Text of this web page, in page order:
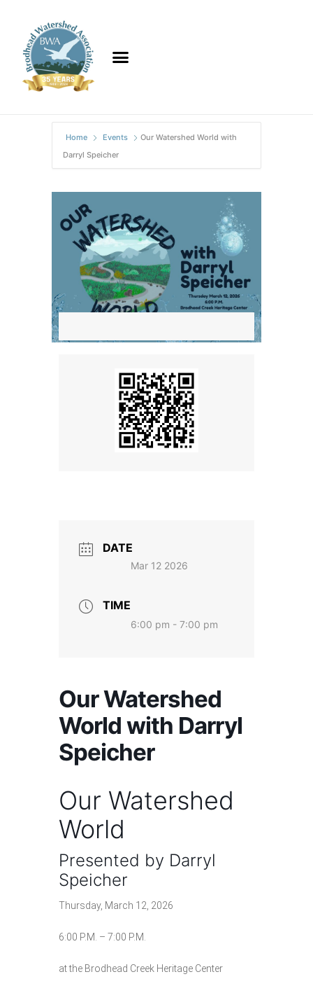
Home Events
Our Watershed World with
Darryl Speicher
DATE
Mar 12 2026
TIME
6:00 pm - 7:00 pm
Our Watershed
World with Darryl
Speicher
Our Watershed
World
Presented by Darryl
Speicher
Thursday, March 12, 2026
6:00 P.M. – 7:00 P.M.
at the Brodhead Creek Heritage Center